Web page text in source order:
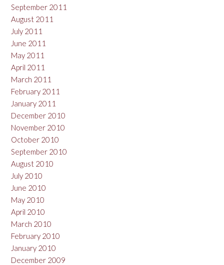
September 2011
August 2011
July 2011
June 2011
May 2011
April 2011
March 2011
February 2011
January 2011
December 2010
November 2010
October 2010
September 2010
August 2010
July 2010
June 2010
May 2010
April 2010
March 2010
February 2010
January 2010
December 2009